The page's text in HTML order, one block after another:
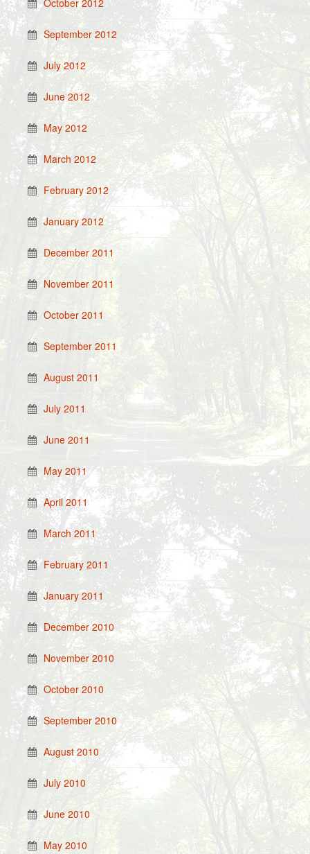
October 2012
September 2012
July 2012
June 2012
May 2012
March 2012
February 2012
January 2012
December 2011
November 2011
October 2011
September 2011
August 2011
July 2011
June 2011
May 2011
April 2011
March 2011
February 2011
January 2011
December 2010
November 2010
October 2010
September 2010
August 2010
July 2010
June 2010
May 2010